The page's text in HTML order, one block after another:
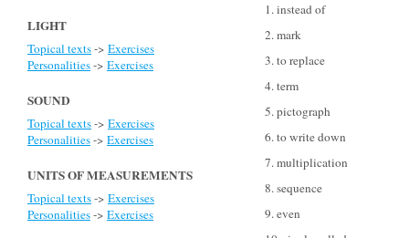
LIGHT
Topical texts-> Exercises
Personalities-> Exercises
SOUND
Topical texts-> Exercises
Personalities-> Exercises
UNITS OF MEASUREMENTS
Topical texts-> Exercises
Personalities-> Exercises
1. instead of
2. mark
3. to replace
4. term
5. pictograph
6. to write down
7. multiplication
8. sequence
9. even